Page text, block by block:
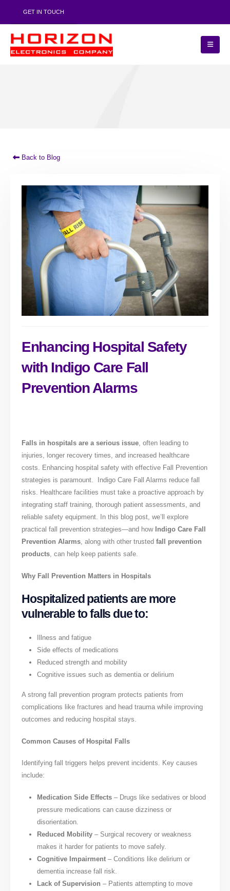
GET IN TOUCH
Back to Blog
Enhancing Hospital Safety
with Indigo Care Fall
Prevention Alarms
Falls in hospitals are a serious issue , often leading to
injuries, longer recovery times, and increased healthcare
costs. Enhancing hospital safety with effective Fall Prevention
strategies is paramount. Indigo Care Fall Alarms reduce fall
risks. Healthcare facilities must take a proactive approach by
integrating staff training, thorough patient assessments, and
reliable safety equipment. In this blog post, we’ll explore
practical fall prevention strategies—and how Indigo Care Fall
Prevention Alarms , along with other trustedfall prevention
products , can help keep patients safe.
Why Fall Prevention Matters in Hospitals
Hospitalized patients are more
vulnerable to falls due to:
Illness and fatigue
Side effects of medications
Reduced strength and mobility
Cognitive issues such as dementia or delirium
A strong fall prevention program protects patients from
complications like fractures and head trauma while improving
outcomes and reducing hospital stays.
Common Causes of Hospital Falls
Identifying fall triggers helps prevent incidents. Key causes
include:
Medication Side Effects– Drugs like sedatives or blood
pressure medications can cause dizziness or
disorientation.
Reduced Mobility– Surgical recovery or weakness
makes it harder for patients to move safely.
Cognitive Impairment– Conditions like delirium or
dementia increase fall risk.
Lack of Supervision – Patients attempting to move